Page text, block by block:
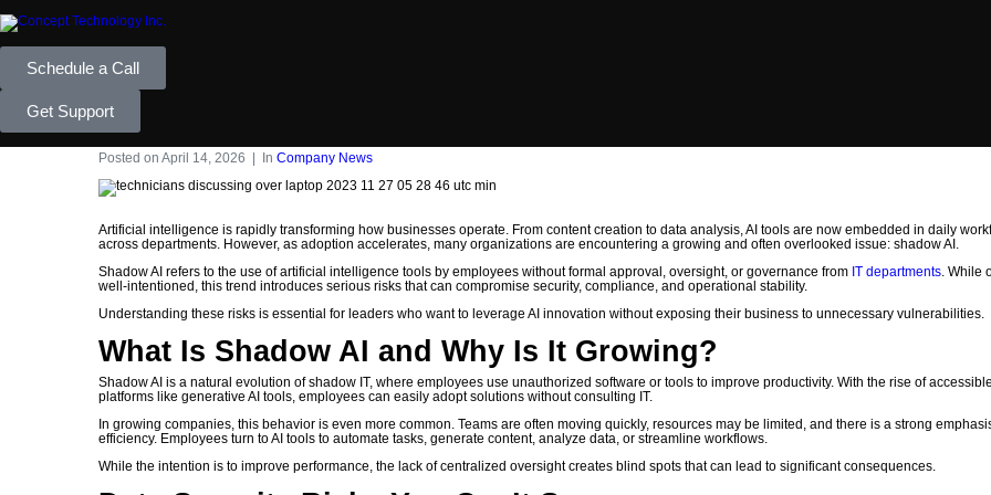
Schedule a Call
Get Support
The Hidden IT Risks of “Shadow AI” in Growing
Home
Posted on April 14, 2026 In Company News
Artificial intelligence is rapidly transforming how businesses operate. From content creation to data analysis, AI tools are now embedded in daily
across departments. However, as adoption accelerates, many organizations are encountering a growing and often overlooked issue: shadow AI.
Shadow AI refers to the use of artificial intelligence tools by employees without formal approval, oversight, or governance from IT departments. While
well-intentioned, this trend introduces serious risks that can compromise security, compliance, and operational stability.
Understanding these risks is essential for leaders who want to leverage AI innovation without exposing their business to unnecessary vulnerabilities.
What Is Shadow AI and Why Is It Growing?
Shadow AI is a natural evolution of shadow IT, where employees use unauthorized software or tools to improve productivity. With the rise of accessible
platforms like generative AI tools, employees can easily adopt solutions without consulting IT.
In growing companies, this behavior is even more common. Teams are often moving quickly, resources may be limited, and there is a strong
efficiency. Employees turn to AI tools to automate tasks, generate content, analyze data, or streamline workflows.
While the intention is to improve performance, the lack of centralized oversight creates blind spots that can lead to significant consequences.